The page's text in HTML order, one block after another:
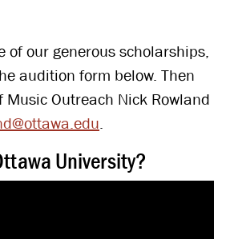
of our generous scholarships,
audition form below. Then
Music Outreach Nick Rowland
University?